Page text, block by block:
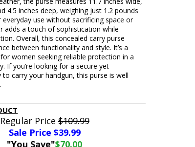
4.5 inches deep, weighing just 1.2 pounds
use without sacrificing space or
adds a touch of sophistication while
Overall, this concealed carry purse
between functionality and style. It’s a
women seeking reliable protection in a
If you’re looking for a secure yet
to carry your handgun, this purse is well
Regular Price$109.99
Sale Price $39.99
"You Save"$70.00